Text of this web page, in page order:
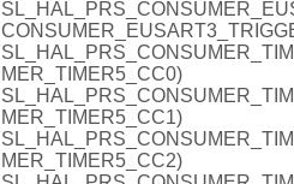
MER_TIMER5_CC0)
MER_TIMER5_CC1)
MER_TIMER5_CC2)